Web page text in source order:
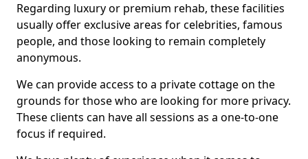
Regarding luxury or premium rehab, these facilities
usually offer exclusive areas for celebrities, famous
people, and those looking to remain completely
anonymous.
We can provide access to a private cottage on the
grounds for those who are looking for more privacy.
These clients can have all sessions as a one-to-one
focus if required.